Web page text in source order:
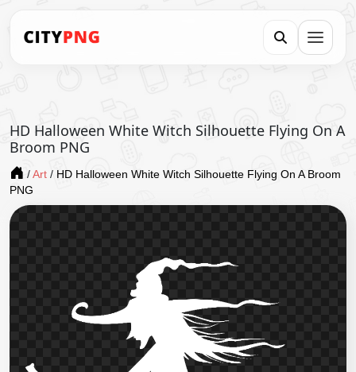
HD Halloween White Witch Silhouette Flying On A
Broom PNG
/ Art / HD Halloween White Witch Silhouette Flying On A Broom
PNG